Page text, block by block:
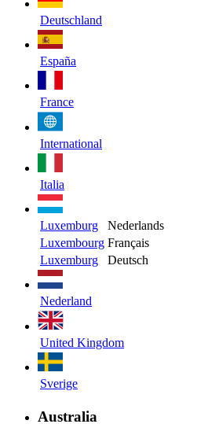
Deutschland
España
France
International
Italia
Luxemburg
Nederlands
Luxembourg Français
Luxemburg
Deutsch
Nederland
United Kingdom
Sverige
Australia